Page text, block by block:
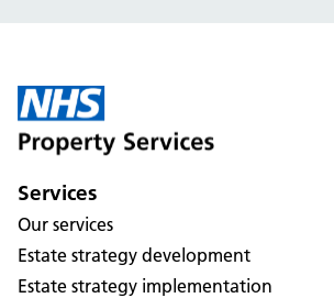
Services
Our services
Estate strategy development
Estate strategy implementation